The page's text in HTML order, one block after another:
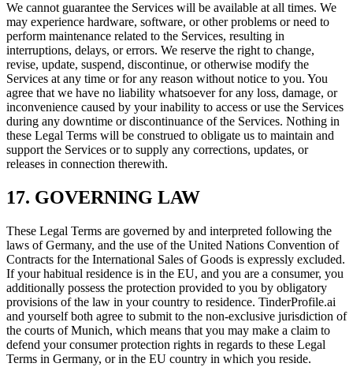
We cannot guarantee the Services will be available at all times. We
may experience hardware, software, or other problems or need to
perform maintenance related to the Services, resulting in
interruptions, delays, or errors. We reserve the right to change,
revise, update, suspend, discontinue, or otherwise modify the
Services at any time or for any reason without notice to you. You
agree that we have no liability whatsoever for any loss, damage, or
inconvenience caused by your inability to access or use the Services
during any downtime or discontinuance of the Services. Nothing in
these Legal Terms will be construed to obligate us to maintain and
support the Services or to supply any corrections, updates, or
releases in connection therewith.
17. GOVERNING LAW
These Legal Terms are governed by and interpreted following the
laws of Germany, and the use of the United Nations Convention of
Contracts for the International Sales of Goods is expressly excluded.
If your habitual residence is in the EU, and you are a consumer, you
additionally possess the protection provided to you by obligatory
provisions of the law in your country to residence. TinderProfile.ai
and yourself both agree to submit to the non-exclusive jurisdiction of
the courts of Munich, which means that you may make a claim to
defend your consumer protection rights in regards to these Legal
Terms in Germany, or in the EU country in which you reside.